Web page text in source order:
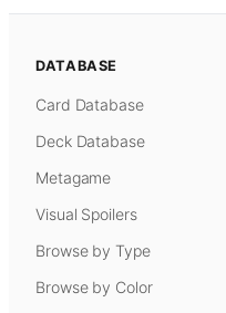
DATABASE
Card Database
Deck Database
Metagame
Visual Spoilers
Browse by Type
Browse by Color